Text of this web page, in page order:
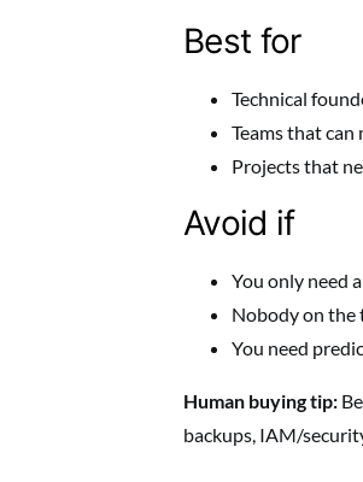
Best for
Technical
Teams that
Projects that
Avoid if
You only need
Nobody on the
You need
Human buying tip:
backups, IAM/